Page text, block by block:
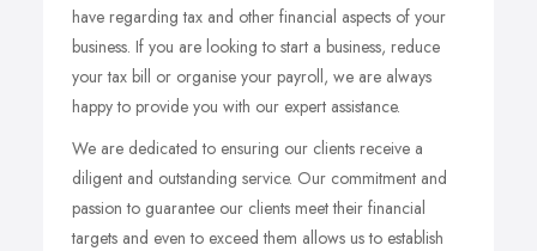
have regarding tax and other financial aspects of your
business. If you are looking to start a business, reduce
your tax bill or organise your payroll, we are always
happy to provide you with our expert assistance.
We are dedicated to ensuring our clients receive a
diligent and outstanding service. Our commitment and
passion to guarantee our clients meet their financial
targets and even to exceed them allows us to establish